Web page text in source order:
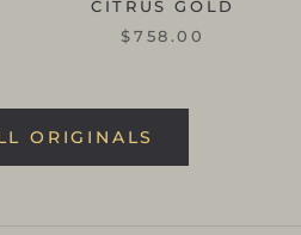
CITRUS GOLD
$758.00
ORIGINALS